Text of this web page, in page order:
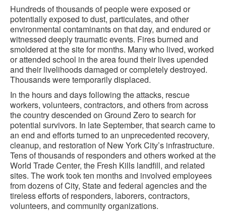
Hundreds of thousands of people were exposed or
potentially exposed to dust, particulates, and other
environmental contaminants on that day, and endured or
witnessed deeply traumatic events. Fires burned and
smoldered at the site for months. Many who lived, worked
or attended school in the area found their lives upended
and their livelihoods damaged or completely destroyed.
Thousands were temporarily displaced.
In the hours and days following the attacks, rescue
workers, volunteers, contractors, and others from across
the country descended on Ground Zero to search for
potential survivors. In late September, that search came to
an end and efforts turned to an unprecedented recovery,
cleanup, and restoration of New York City’s infrastructure.
Tens of thousands of responders and others worked at the
World Trade Center, the Fresh Kills landfill, and related
sites. The work took ten months and involved employees
from dozens of City, State and federal agencies and the
tireless efforts of responders, laborers, contractors,
volunteers, and community organizations.